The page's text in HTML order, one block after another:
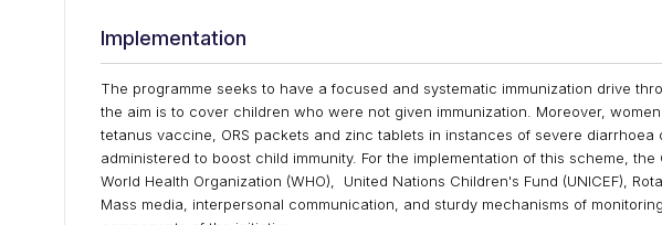
Implementation
The programme seeks to have a focused and systematic immunization drive
the aim is to cover children who were not given immunization. Moreover,
tetanus vaccine, ORS packets and zinc tablets in instances of severe diarrhoea
administered to boost child immunity. For the implementation of this scheme,
World Health Organization (WHO), United Nations Children's Fund (UNICEF),
Mass media, interpersonal communication, and sturdy mechanisms of